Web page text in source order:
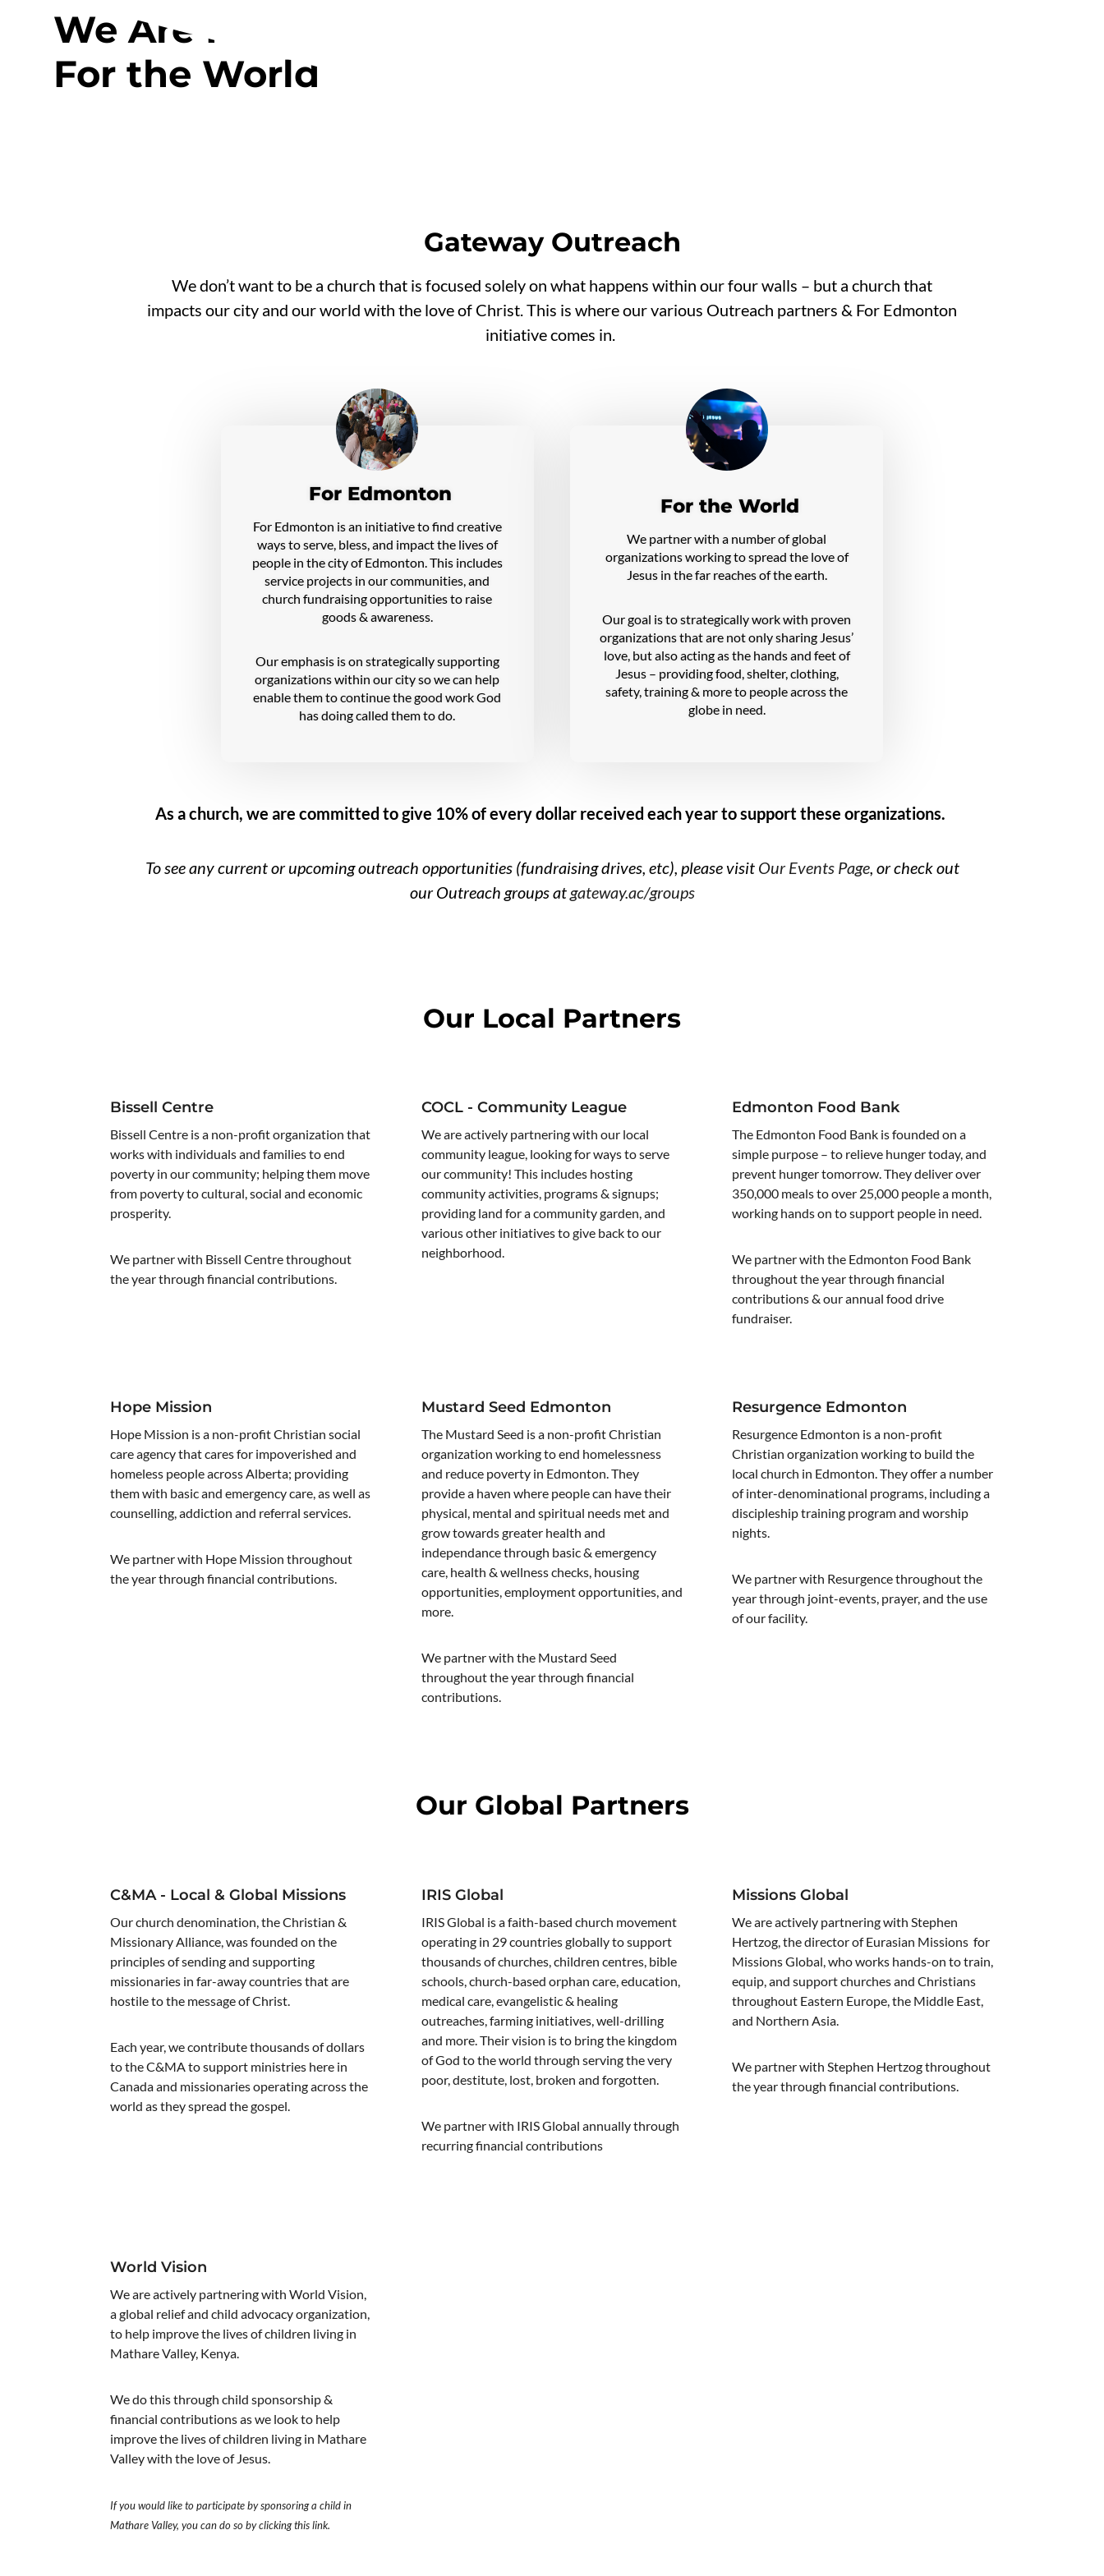
We Are For Edmonton &
For the World
Gateway Outreach
We don’t want to be a church that is focused solely on what happens within our four walls – but a church that
impacts our city and our world with the love of Christ. This is where our various Outreach partners & For Edmonton
initiative comes in.
For Edmonton
For Edmonton is an initiative to find creative
ways to serve, bless, and impact the lives of
people in the city of Edmonton. This includes
service projects in our communities, and
church fundraising opportunities to raise
goods & awareness.
Our emphasis is on strategically supporting
organizations within our city so we can help
enable them to continue the good work God
has doing called them to do.
For the World
We partner with a number of global
organizations working to spread the love of
Jesus in the far reaches of the earth.
Our goal is to strategically work with proven
organizations that are not only sharing Jesus’
love, but also acting as the hands and feet of
Jesus – providing food, shelter, clothing,
safety, training & more to people across the
globe in need.
As a church, we are committed to give 10% of every dollar received each year to support these organizations.
To see any current or upcoming outreach opportunities (fundraising drives, etc), please visit Our Events Page, or check out
our Outreach groups at gateway.ac/groups
Our Local Partners
Bissell Centre
Bissell Centre is a non-profit organization that
works with individuals and families to end
poverty in our community; helping them move
from poverty to cultural, social and economic
prosperity.
We partner with Bissell Centre throughout
the year through financial contributions.
COCL - Community League
We are actively partnering with our local
community league, looking for ways to serve
our community! This includes hosting
community activities, programs & signups;
providing land for a community garden, and
various other initiatives to give back to our
neighborhood.
Edmonton Food Bank
The Edmonton Food Bank is founded on a
simple purpose – to relieve hunger today, and
prevent hunger tomorrow. They deliver over
350,000 meals to over 25,000 people a month,
working hands on to support people in need.
We partner with the Edmonton Food Bank
throughout the year through financial
contributions & our annual food drive
fundraiser.
Hope Mission
Hope Mission is a non-profit Christian social
care agency that cares for impoverished and
homeless people across Alberta; providing
them with basic and emergency care, as well as
counselling, addiction and referral services.
We partner with Hope Mission throughout
the year through financial contributions.
Mustard Seed Edmonton
The Mustard Seed is a non-profit Christian
organization working to end homelessness
and reduce poverty in Edmonton. They
provide a haven where people can have their
physical, mental and spiritual needs met and
grow towards greater health and
independance through basic & emergency
care, health & wellness checks, housing
opportunities, employment opportunities, and
more.
We partner with the Mustard Seed
throughout the year through financial
contributions.
Resurgence Edmonton
Resurgence Edmonton is a non-profit
Christian organization working to build the
local church in Edmonton. They offer a number
of inter-denominational programs, including a
discipleship training program and worship
nights.
We partner with Resurgence throughout the
year through joint-events, prayer, and the use
of our facility.
Our Global Partners
C&MA - Local & Global Missions
Our church denomination, the Christian &
Missionary Alliance, was founded on the
principles of sending and supporting
missionaries in far-away countries that are
hostile to the message of Christ.
Each year, we contribute thousands of dollars
to the C&MA to support ministries here in
Canada and missionaries operating across the
world as they spread the gospel.
IRIS Global
IRIS Global is a faith-based church movement
operating in 29 countries globally to support
thousands of churches, children centres, bible
schools, church-based orphan care, education,
medical care, evangelistic & healing
outreaches, farming initiatives, well-drilling
and more. Their vision is to bring the kingdom
of God to the world through serving the very
poor, destitute, lost, broken and forgotten.
We partner with IRIS Global annually through
recurring financial contributions
Missions Global
We are actively partnering with Stephen
Hertzog, the director of Eurasian Missions for
Missions Global, who works hands-on to train,
equip, and support churches and Christians
throughout Eastern Europe, the Middle East,
and Northern Asia.
We partner with Stephen Hertzog throughout
the year through financial contributions.
World Vision
We are actively partnering with World Vision,
a global relief and child advocacy organization,
to help improve the lives of children living in
Mathare Valley, Kenya.
We do this through child sponsorship &
financial contributions as we look to help
improve the lives of children living in Mathare
Valley with the love of Jesus.
If you would like to participate by sponsoring a child in
Mathare Valley, you can do so by clickingthis link.